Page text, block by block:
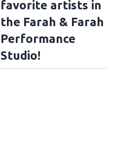
favorite artists in
the Farah & Farah
Performance
Studio!